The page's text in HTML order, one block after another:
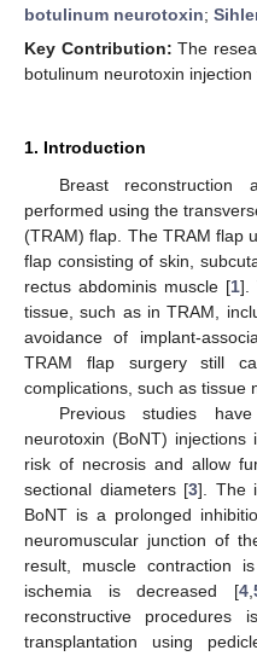
botulinum neurotoxin;
Key Contribution: The
botulinum neurotoxin injection
1. Introduction
Breast reconstruction
performed using the
(TRAM) flap. The TRAM flap
flap consisting of skin,
rectus abdominis muscle [1].
tissue, such as in TRAM,
avoidance of implant-
TRAM flap surgery still
complications, such as tissue
Previous studies
neurotoxin (BoNT)
risk of necrosis and allow
sectional diameters [3]. The
BoNT is a prolonged
neuromuscular junction of
result, muscle contraction
ischemia is decreased [4 ,
reconstructive procedures
transplantation using